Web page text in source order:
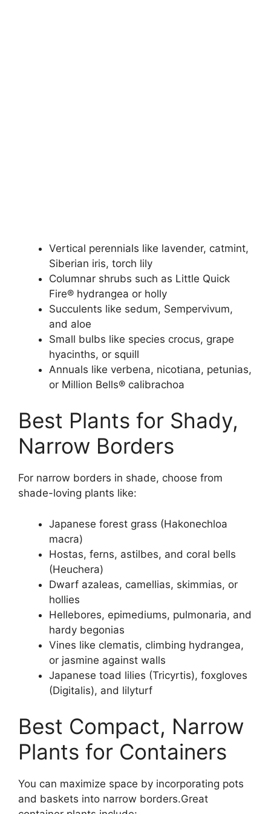
Vertical perennials like lavender, catmint,
Siberian iris, torch lily
Columnar shrubs such as Little Quick
Fire® hydrangea or holly
Succulents like sedum, Sempervivum,
and aloe
Small bulbs like species crocus, grape
hyacinths, or squill
Annuals like verbena, nicotiana, petunias,
or Million Bells® calibrachoa
Best Plants for Shady,
Narrow Borders
For narrow borders in shade, choose from
shade-loving plants like:
Japanese forest grass (Hakonechloa
macra)
Hostas, ferns, astilbes, and coral bells
(Heuchera)
Dwarf azaleas, camellias, skimmias, or
hollies
Hellebores, epimediums, pulmonaria, and
hardy begonias
Vines like clematis, climbing hydrangea,
or jasmine against walls
Japanese toad lilies (Tricyrtis), foxgloves
(Digitalis), and lilyturf
Best Compact, Narrow
Plants for Containers
You can maximize space by incorporating pots
and baskets into narrow borders.Great